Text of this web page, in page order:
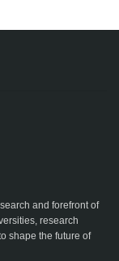
and forefront of
research
shape the future of